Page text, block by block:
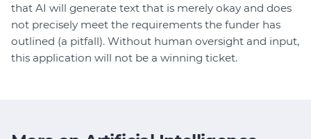
that AI will generate text that is merely okay and does
not precisely meet the requirements the funder has
outlined (a pitfall). Without human oversight and input,
this application will not be a winning ticket.